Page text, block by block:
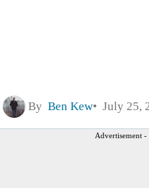
By Ben Kew July 25,
Advertisement